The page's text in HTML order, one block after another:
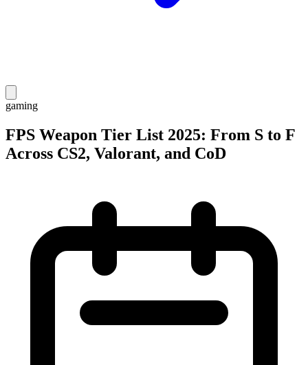
gaming
FPS Weapon Tier List 2025: From S to F
Across CS2, Valorant, and CoD